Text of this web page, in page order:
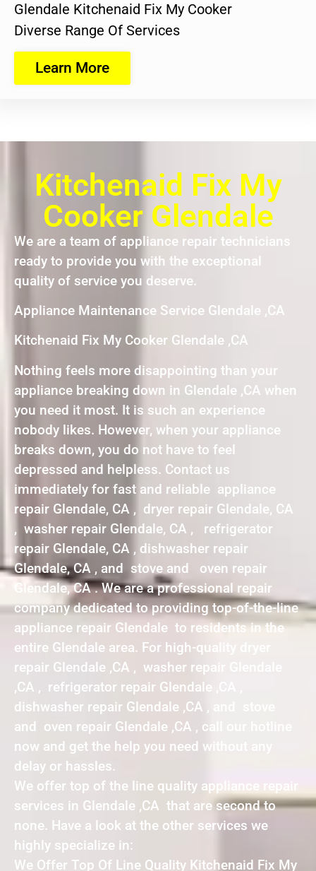
Glendale Kitchenaid Fix My Cooker
Diverse Range Of Services
Learn More
Kitchenaid Fix My
Cooker Glendale
We are a team of appliance repair technicians
ready to provide you with the exceptional
quality of service you deserve.
Appliance Maintenance Service Glendale ,CA
Kitchenaid Fix My Cooker Glendale ,CA
Nothing feels more disappointing than your
appliance breaking down in Glendale ,CA when
you need it most. It is such an experience
nobody likes. However, when your appliance
breaks down, you do not have to feel
depressed and helpless. Contact us
immediately for fast and reliable appliance
repair Glendale, CA , dryer repair Glendale, CA
, washer repair Glendale, CA , refrigerator
repair Glendale, CA , dishwasher repair
Glendale, CA , and stove and oven repair
Glendale, CA . We are a professional repair
company dedicated to providing top-of-the-line
appliance repair Glendale to residents in the
entire Glendale area. For high-quality dryer
repair Glendale ,CA , washer repair Glendale
,CA , refrigerator repair Glendale ,CA ,
dishwasher repair Glendale ,CA , and stove
and oven repair Glendale ,CA , call our hotline
now and get the help you need without any
delay or hassles.
We offer top of the line quality appliance repair
services in Glendale ,CA that are second to
none. Have a look at the other services we
highly specialize in:
We Offer Top Of Line Quality Kitchenaid Fix My